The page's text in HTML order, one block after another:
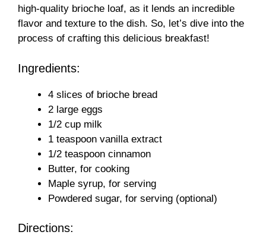
high-quality brioche loaf, as it lends an incredible
flavor and texture to the dish. So, let’s dive into the
process of crafting this delicious breakfast!
Ingredients:
4 slices of brioche bread
2 large eggs
1/2 cup milk
1 teaspoon vanilla extract
1/2 teaspoon cinnamon
Butter, for cooking
Maple syrup, for serving
Powdered sugar, for serving (optional)
Directions: